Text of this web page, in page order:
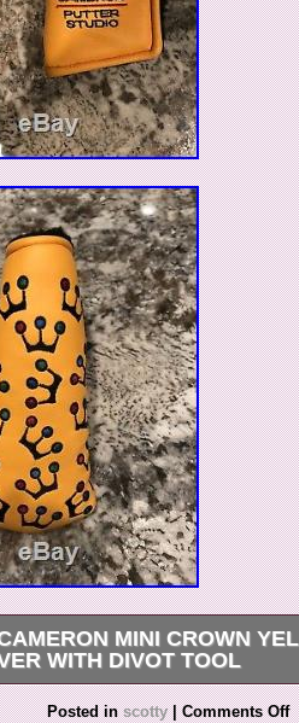
MINI CROWN
WITH DIVOT TOOL
Has only been displayed on a
Posted inscotty | Comments Off